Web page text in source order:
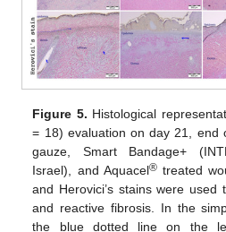
Figure 5. Histological
= 18) evaluation on day 21, end
gauze, Smart Bandage+
Israel), and Aquacel®treated
and Herovici’s stains were used
and reactive fibrosis. In the
the blue dotted line on the